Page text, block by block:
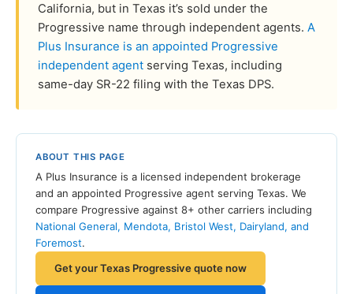
California, but in Texas it’s sold under the
Progressive name through independent agents. A
Plus Insurance is an appointed Progressive
independent agent serving Texas, including
same-day SR-22 filing with the Texas DPS.
ABOUT THIS PAGE
A Plus Insurance is a licensed independent brokerage
and an appointed Progressive agent serving Texas. We
compare Progressive against 8+ other carriers including
National General, Mendota, Bristol West, Dairyland, and
Foremost.
Get your Texas Progressive quote now